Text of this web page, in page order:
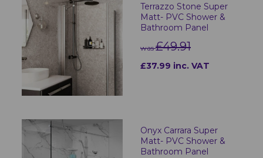
Terrazzo Stone Super
Matt- PVC Shower &
Bathroom Panel
was£49.91
£37.99 inc. VAT
Onyx Carrara Super
Matt- PVC Shower &
Bathroom Panel